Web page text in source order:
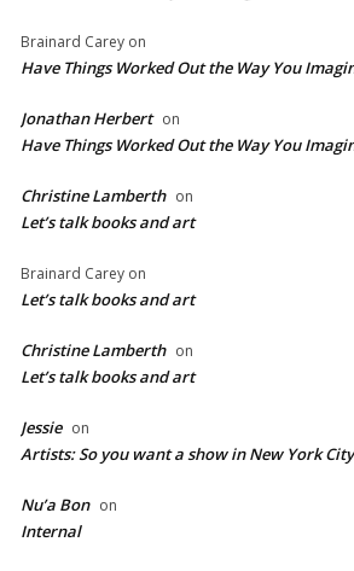
Brainard Carey on
Have Things Worked Out the Way You
Jonathan Herbert on
Have Things Worked Out the Way You
Christine Lamberth on
Let’s talk books and art
Brainard Carey on
Let’s talk books and art
Christine Lamberth on
Let’s talk books and art
Jessie on
Artists: So you want a show in New York
Nu’a Bon on
Internal